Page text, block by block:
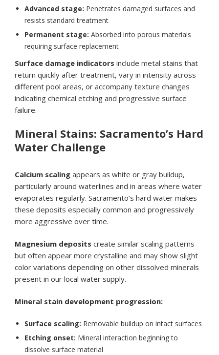
Advanced stage: Penetrates damaged surfaces and
resists standard treatment
Permanent stage: Absorbed into porous materials
requiring surface replacement
Surface damage indicators include metal stains that
return quickly after treatment, vary in intensity across
different pool areas, or accompany texture changes
indicating chemical etching and progressive surface
failure.
Mineral Stains: Sacramento’s Hard
Water Challenge
Calcium scaling appears as white or gray buildup,
particularly around waterlines and in areas where water
evaporates regularly. Sacramento’s hard water makes
these deposits especially common and progressively
more aggressive over time.
Magnesium deposits create similar scaling patterns
but often appear more crystalline and may show slight
color variations depending on other dissolved minerals
present in our local water supply.
Mineral stain development progression:
Surface scaling: Removable buildup on intact surfaces
Etching onset: Mineral interaction beginning to
dissolve surface material